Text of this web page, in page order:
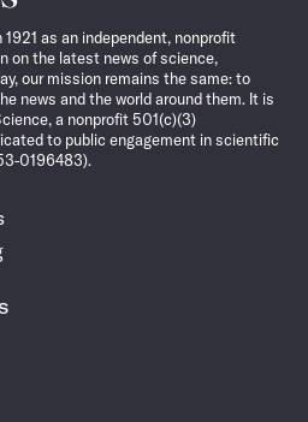
as an independent, nonprofit
on the latest news of science,
our mission remains the same: to
news and the world around them. It is
a nonprofit 501(c)(3)
to public engagement in scientific
0196483).